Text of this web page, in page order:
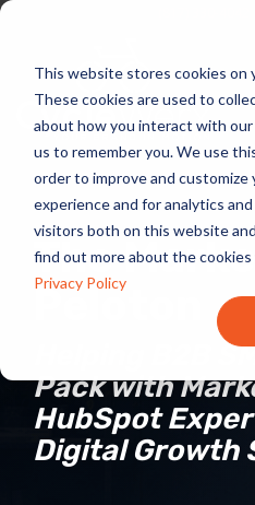
This website stores cookies on
These cookies are used to
about how you interact with
us to remember you. We use
order to improve and customize
experience and for analytics
visitors both on this website
find out more about the cookies
Privacy Policy
Skip
main
content.
The
Peloton
Helping B2B
Pack with
HubSpot
Digital Growth